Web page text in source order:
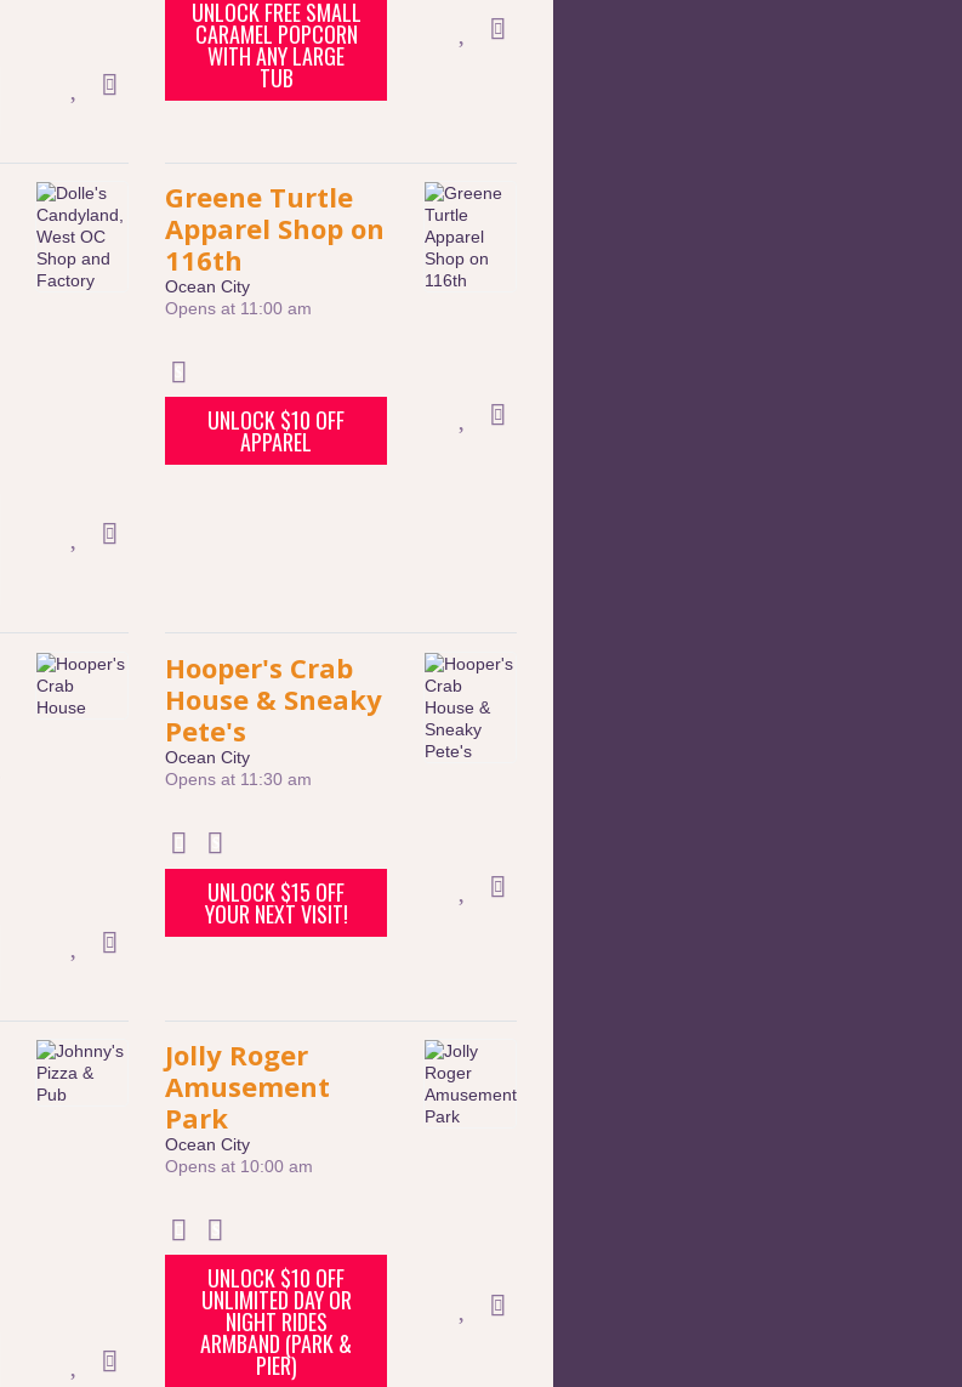
UNLOCK FREE SMALL
CARAMEL POPCORN
WITH ANY LARGE
TUB
Greene Turtle
Apparel Shop on
116th
Ocean City
Opens at 11:00 am
UNLOCK $10 OFF
APPAREL
Hooper's Crab
House & Sneaky
Pete's
Ocean City
Opens at 11:30 am
UNLOCK $15 OFF
YOUR NEXT VISIT!
Jolly Roger
Amusement
Park
Ocean City
Opens at 10:00 am
UNLOCK $10 OFF
UNLIMITED DAY OR
NIGHT RIDES
ARMBAND (PARK &
PIER)